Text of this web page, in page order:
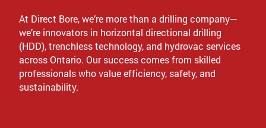
At Direct Bore, we’re more than a drilling company—
we’re innovators in horizontal directional drilling
(HDD), trenchless technology, and hydrovac services
across Ontario. Our success comes from skilled
professionals who value efficiency, safety, and
sustainability.